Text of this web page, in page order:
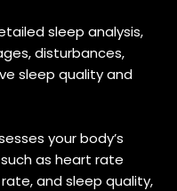
sleep analysis,
disturbances,
sleep quality and
your body’s
as heart rate
and sleep quality,